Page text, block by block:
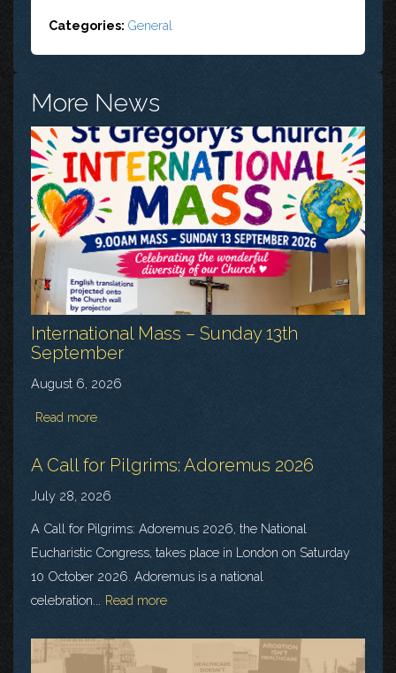
Categories: General
More News
International Mass – Sunday 13th
September
August 6, 2026
Read more
A Call for Pilgrims: Adoremus 2026
July 28, 2026
A Call for Pilgrims: Adoremus 2026, the National
Eucharistic Congress, takes place in London on Saturday
10 October 2026. Adoremus is a national
celebration...
Read more